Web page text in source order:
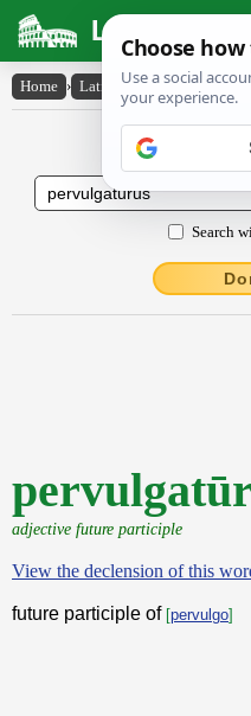
Latin
Home › Latin-English ›
Latin to
Search
adjective future participle
View the declension of this
future participle of [pervulgo]